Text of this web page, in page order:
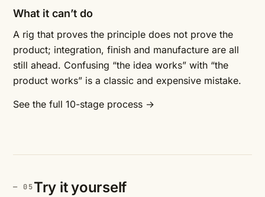
What it can’t do
A rig that proves the principle does not prove the
product; integration, finish and manufacture are all
still ahead. Confusing “the idea works” with “the
product works” is a classic and expensive mistake.
See the full 10-stage process →
Try it yourself